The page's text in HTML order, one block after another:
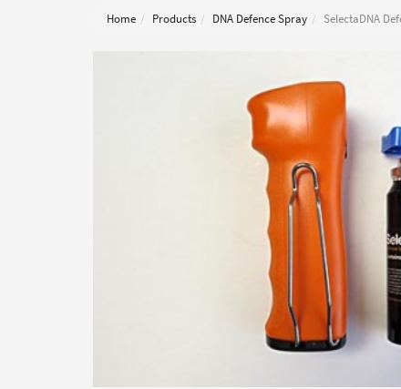
Home Products DNA Defence Spray SelectaDNA